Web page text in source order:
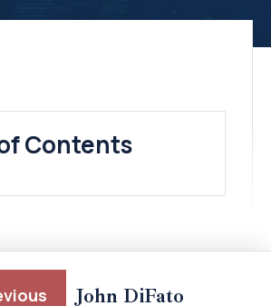
Contents
John DiFato